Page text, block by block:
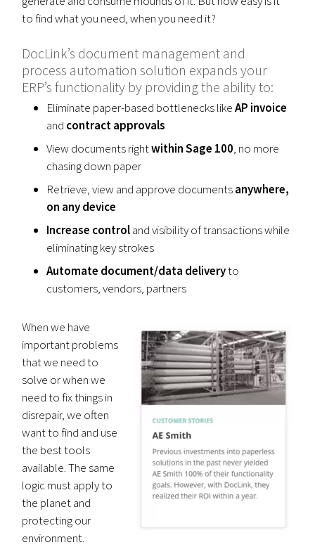
to find what you need, when you need it?
DocLink’s document management and
process automation solution expands your
ERP’s functionality by providing the ability to:
Eliminate paper-based bottlenecks likeAP invoice
and contract approvals
View documents rightwithin Sage 100, no more
chasing down paper
Retrieve, view and approve documentsanywhere,
on any device
Increase controland visibility of transactions while
eliminating key strokes
Automate document/data deliveryto
customers, vendors, partners
When we have
important problems
that we need to
solve or when we
need to fix things in
disrepair, we often
want to find and use
the best tools
available. The same
logic must apply to
the planet and
protecting our
environment.